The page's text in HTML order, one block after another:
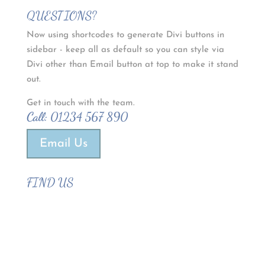
QUESTIONS?
Now using shortcodes to generate Divi buttons in
sidebar - keep all as default so you can style via
Divi other than Email button at top to make it stand
out.
Get in touch with the team.
Call: 01234 567 890
Email Us
FIND US